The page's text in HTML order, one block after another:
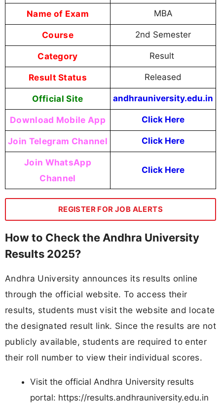
Name of Exam MBA
Course 2nd Semester
Category Result
Result Status Released
Official Site andhrauniversity.edu.in
Download Mobile App Click Here
Join Telegram Channel Click Here
Join WhatsApp
Channel
Click Here
REGISTER FOR JOB ALERTS
How to Check the Andhra University
Results 2025?
Andhra University announces its results online
through the official website. To access their
results, students must visit the website and locate
the designated result link. Since the results are not
publicly available, students are required to enter
their roll number to view their individual scores.
Visit the official Andhra University results
portal: https://results.andhrauniversity.edu.in